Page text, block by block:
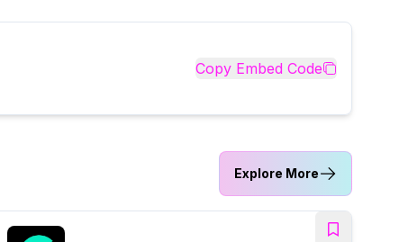
Copy Embed Code
Explore More